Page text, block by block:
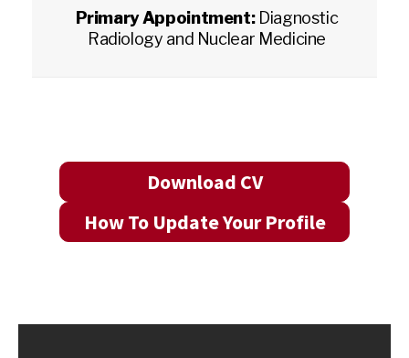
Primary Appointment: Diagnostic
Radiology and Nuclear Medicine
Download CV
How To Update Your Profile